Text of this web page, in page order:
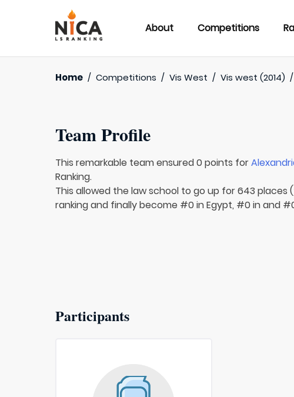
About Competitions
Home / Competitions / Vis West / Vis west (2014) /
Team Profile
This remarkable team ensured 0 points for
Ranking.
This allowed the law school to go up for 643
ranking and finally become #0 in Egypt, #0 in and
Participants